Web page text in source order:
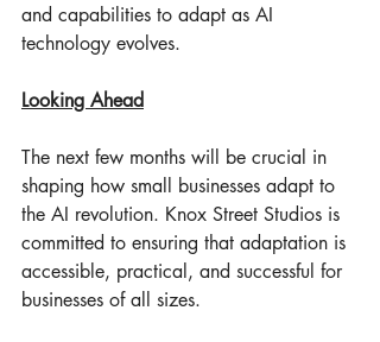
and capabilities to adapt as AI
technology evolves.
Looking Ahead
The next few months will be crucial in
shaping how small businesses adapt to
the AI revolution. Knox Street Studios is
committed to ensuring that adaptation is
accessible, practical, and successful for
businesses of all sizes.